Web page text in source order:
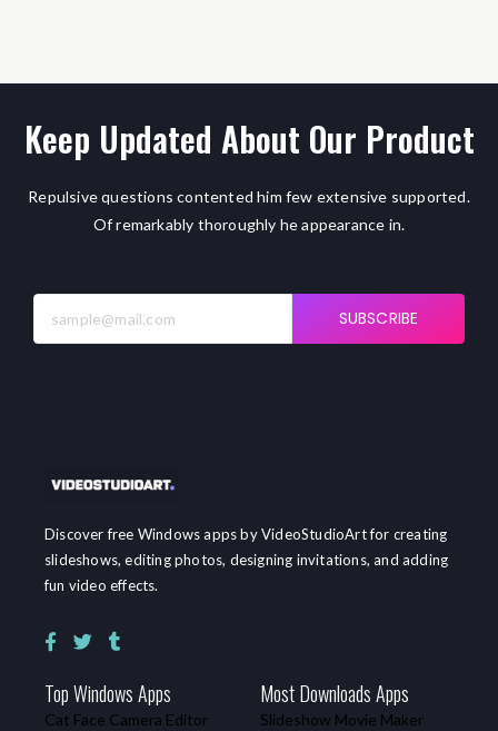
Keep Updated About Our Product
Repulsive questions contented him few extensive supported.
Of remarkably thoroughly he appearance in.
SUBSCRIBE
Discover free Windows apps by VideoStudioArt for creating
slideshows, editing photos, designing invitations, and adding
fun video effects.
Top Windows Apps
Cat Face Camera Editor
Most Downloads Apps
Slideshow Movie Maker